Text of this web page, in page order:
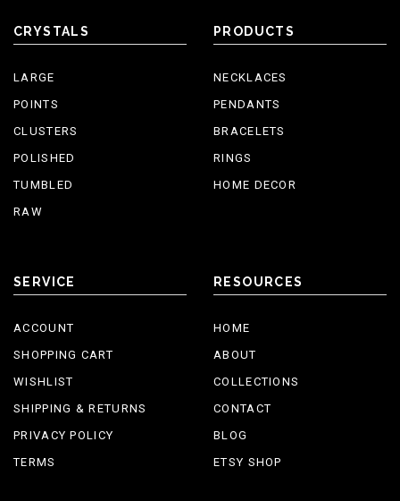
CRYSTALS
LARGE
POINTS
CLUSTERS
POLISHED
TUMBLED
RAW
PRODUCTS
NECKLACES
PENDANTS
BRACELETS
RINGS
HOME DECOR
SERVICE
ACCOUNT
SHOPPING CART
WISHLIST
SHIPPING & RETURNS
PRIVACY POLICY
TERMS
RESOURCES
HOME
ABOUT
COLLECTIONS
CONTACT
BLOG
ETSY SHOP